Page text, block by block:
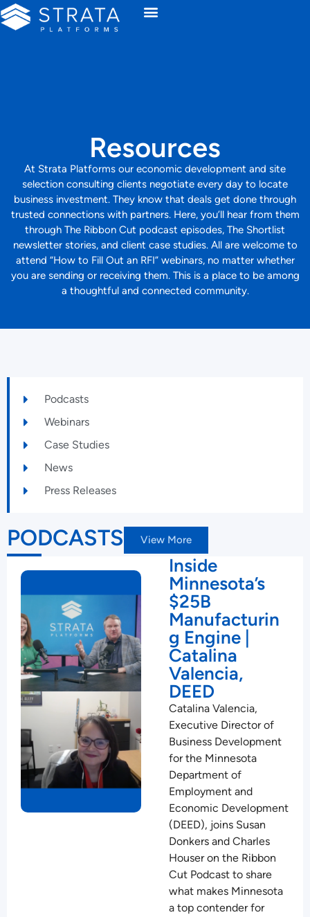
Resources
At Strata Platforms our economic development and site
selection consulting clients negotiate every day to locate
business investment. They know that deals get done through
trusted connections with partners. Here, you’ll hear from them
through The Ribbon Cut podcast episodes, The Shortlist
newsletter stories, and client case studies. All are welcome to
attend “How to Fill Out an RFI” webinars, no matter whether
you are sending or receiving them. This is a place to be among
a thoughtful and connected community.
Podcasts
Webinars
Case Studies
News
Press Releases
PODCASTS View More
Inside
Minnesota’s
$25B
Manufacturin
g Engine |
Catalina
Valencia,
DEED
Catalina Valencia,
Executive Director of
Business Development
for the Minnesota
Department of
Employment and
Economic Development
(DEED), joins Susan
Donkers and Charles
Houser on the Ribbon
Cut Podcast to share
what makes Minnesota
a top contender for